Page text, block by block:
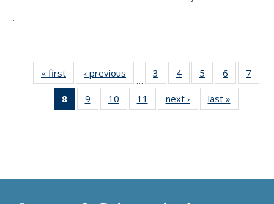
...
« first
Thumbnail
list:
Publications
‹ previous
Thumbnail
list:
Publications
…
3
of 11
Thumbnail
list:
Publications
4
of 11
Thumbnail
list:
Publications
5
of 11
Thumbnail
list:
Publications
6
of 11
Thumbnail
7
8
of 11
Thumbnail
9
of 11
Thumbnail
10
of 11
Thumbnail
11
of 11
Thumbnail
next ›
Thumbnail
list:
last »